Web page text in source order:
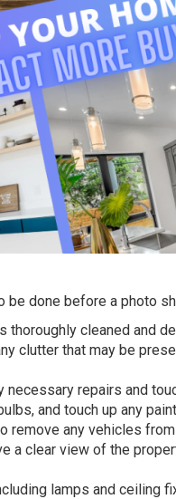
done before a photo
thoroughly cleaned and
clutter that may be
repairs and
and touch up any
remove any vehicles
a clear view of the
lamps and ceiling